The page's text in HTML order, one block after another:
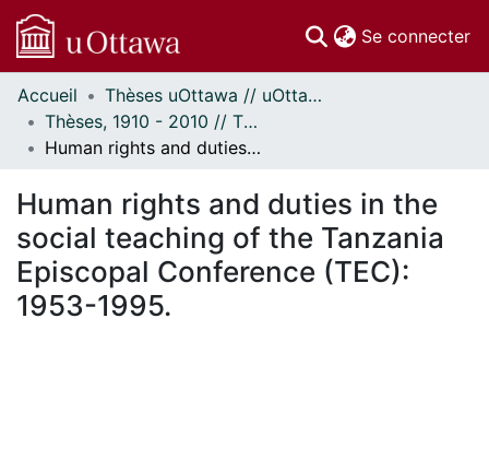
Se connecter
Communautés
et collections
Parcourir
À propos
Accueil
Thèses uOttawa // uOttawa Theses
Thèses, 1910 - 2010 // Theses, 1910 - 2010
Human rights and duties in the social teaching of the Tanzania Episcopal Conference (TEC): 1953-1995.
Human rights and duties in the
social teaching of the Tanzania
Episcopal Conference (TEC):
1953-1995.